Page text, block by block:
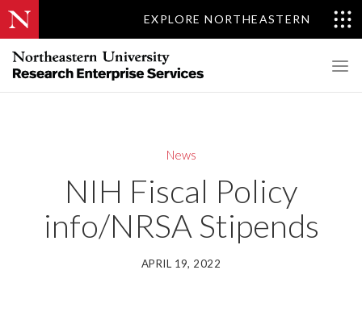
EXPLORE NORTHEASTERN
News
NIH Fiscal Policy
info/NRSA Stipends
APRIL 19, 2022